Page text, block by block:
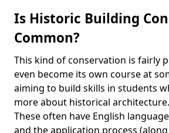
Is Historic Building
Common?
This kind of conservation is fairly
even become its own course at
aiming to build skills in students
more about historical architecture.
These often have English
and the application process